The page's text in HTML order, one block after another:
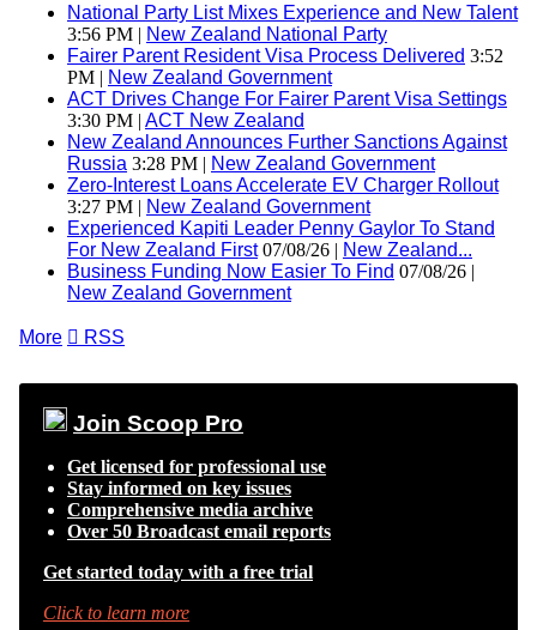
National Party List Mixes Experience and New Talent
3:56 PM | New Zealand National Party
Fairer Parent Resident Visa Process Delivered 3:52
PM | New Zealand Government
ACT Drives Change For Fairer Parent Visa Settings
3:30 PM | ACT New Zealand
New Zealand Announces Further Sanctions Against
Russia 3:28 PM | New Zealand Government
Zero-Interest Loans Accelerate EV Charger Rollout
3:27 PM | New Zealand Government
Experienced Kapiti Leader Penny Gaylor To Stand
For New Zealand First07/08/26 | New Zealand...
Business Funding Now Easier To Find 07/08/26 |
New Zealand Government
More  RSS
Join Scoop Pro
Get licensed for professional use
Stay informed on key issues
Comprehensive media archive
Over 50 Broadcast email reports
Get started today with a free trial
Click to learn more